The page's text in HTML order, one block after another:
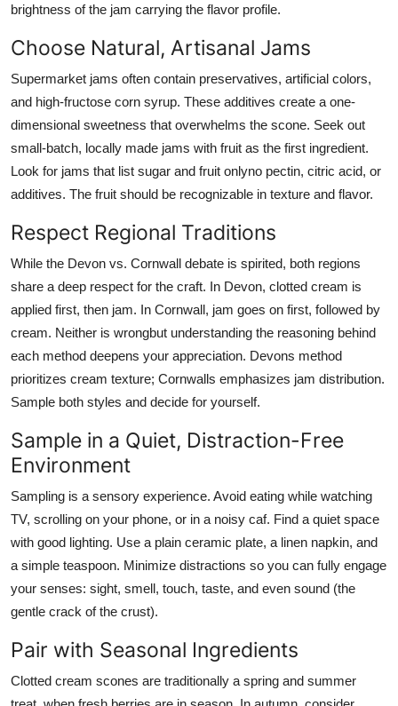
brightness of the jam carrying the flavor profile.
Choose Natural, Artisanal Jams
Supermarket jams often contain preservatives, artificial colors,
and high-fructose corn syrup. These additives create a one-
dimensional sweetness that overwhelms the scone. Seek out
small-batch, locally made jams with fruit as the first ingredient.
Look for jams that list sugar and fruit onlyno pectin, citric acid, or
additives. The fruit should be recognizable in texture and flavor.
Respect Regional Traditions
While the Devon vs. Cornwall debate is spirited, both regions
share a deep respect for the craft. In Devon, clotted cream is
applied first, then jam. In Cornwall, jam goes on first, followed by
cream. Neither is wrongbut understanding the reasoning behind
each method deepens your appreciation. Devons method
prioritizes cream texture; Cornwalls emphasizes jam distribution.
Sample both styles and decide for yourself.
Sample in a Quiet, Distraction-Free
Environment
Sampling is a sensory experience. Avoid eating while watching
TV, scrolling on your phone, or in a noisy caf. Find a quiet space
with good lighting. Use a plain ceramic plate, a linen napkin, and
a simple teaspoon. Minimize distractions so you can fully engage
your senses: sight, smell, touch, taste, and even sound (the
gentle crack of the crust).
Pair with Seasonal Ingredients
Clotted cream scones are traditionally a spring and summer